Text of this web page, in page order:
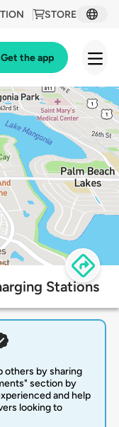
STORE
Get the app
Stations
others by sharing
section by
and help
looking to